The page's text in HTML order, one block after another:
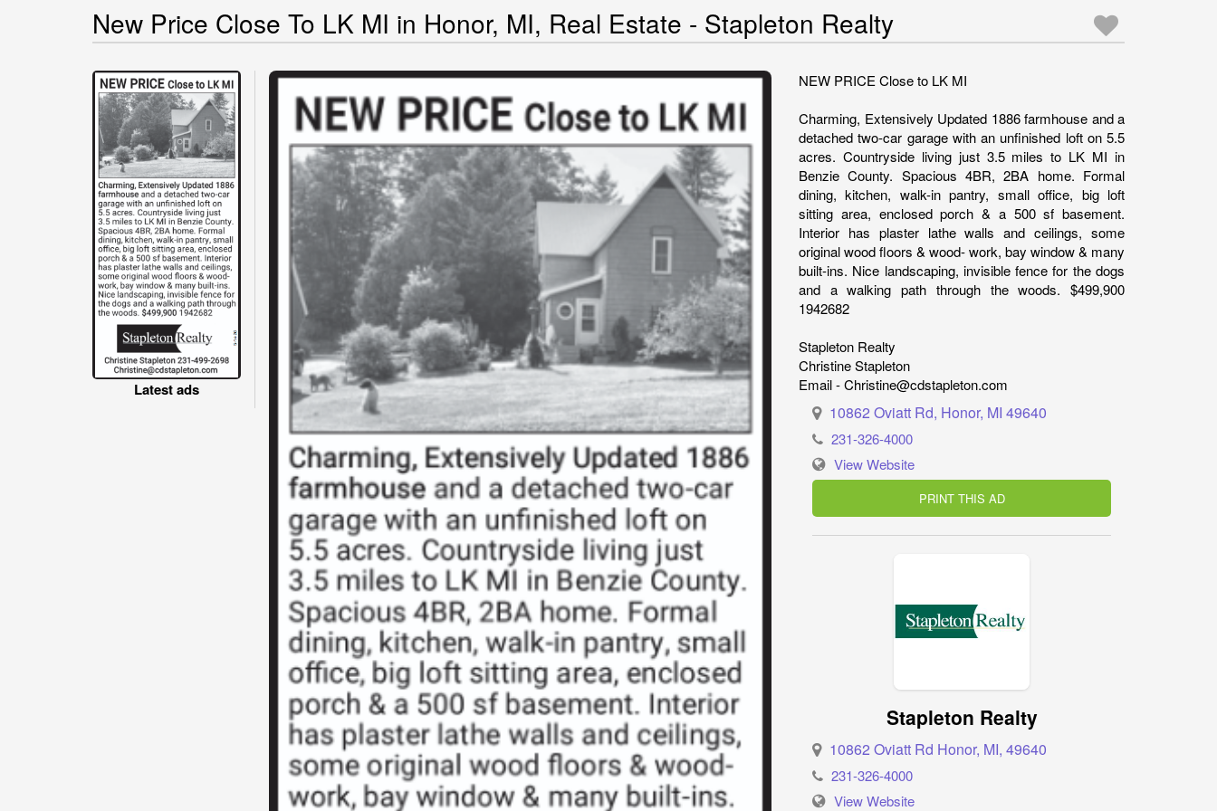
New Price Close To LK MI in Honor, MI, Real Estate - Stapleton Realty
Latest ads
NEW PRICE Close to LK MI
Charming, Extensively Updated 1886 farmhouse and a
detached two-car garage with an unfinished loft on 5.5
acres. Countryside living just 3.5 miles to LK MI in
Benzie County. Spacious 4BR, 2BA home. Formal
dining, kitchen, walk-in pantry, small office, big loft
sitting area, enclosed porch & a 500 sf basement.
Interior has plaster lathe walls and ceilings, some
original wood floors & wood- work, bay window & many
built-ins. Nice landscaping, invisible fence for the dogs
and a walking path through the woods. $499,900
1942682
Stapleton Realty
Christine Stapleton
Email - Christine@cdstapleton.com
10862 Oviatt Rd, Honor, MI 49640
231-326-4000
View Website
PRINT THIS AD
Stapleton Realty
10862 Oviatt Rd Honor, MI, 49640
231-326-4000
View Website